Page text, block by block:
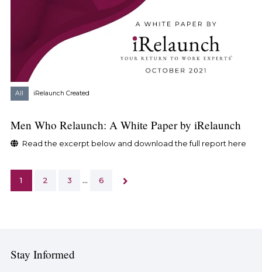
All iRelaunch Created
Men Who Relaunch: A White Paper by iRelaunch
Read the excerpt below and download the full report here
1 2 3 … 6
Stay Informed